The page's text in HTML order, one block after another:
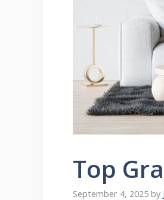
Top
September 4, 2025 by